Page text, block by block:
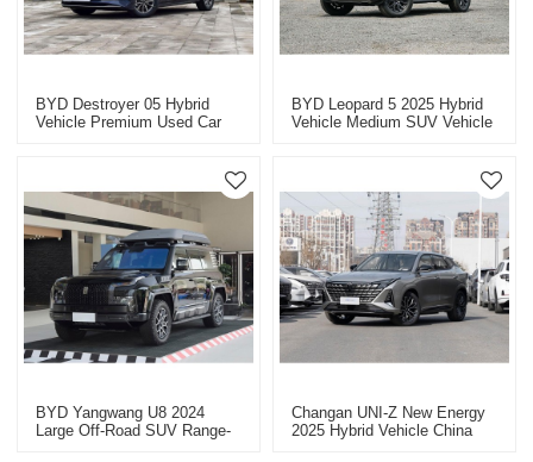
BYD Destroyer 05 Hybrid
Vehicle Premium Used Car
BYD Leopard 5 2025 Hybrid
Vehicle Medium SUV Vehicle
BYD Yangwang U8 2024
Large Off-Road SUV Range-
Changan UNI-Z New Energy
2025 Hybrid Vehicle China